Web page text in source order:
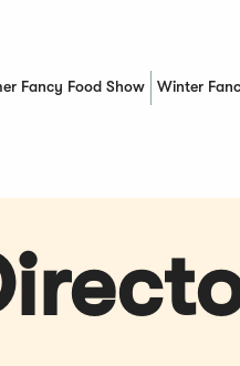
Fancy Food Show Winter